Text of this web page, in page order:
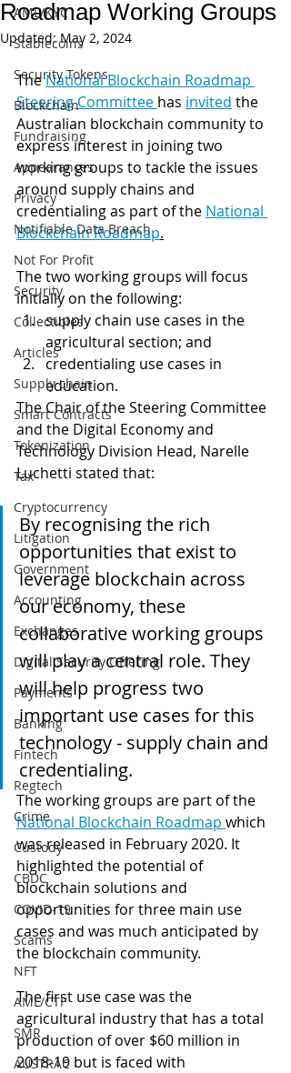
AML/KYC
Stablecoins
Security Tokens
Blockchain
Fundraising
Appearances
Privacy
Notifiable Data Breach
Not For Profit
Security
Collectibles
Articles
Supply chain
Smart Contracts
Tokenization
Tax
Cryptocurrency
Litigation
Government
Accounting
Exchanges
Digital Security Offering
Payments
Banking
Fintech
Regtech
Crime
Custody
CBDC
COVID-19
Scams
NFT
AML/CTF
SMR
AUSTRAC
Roadmap Working Groups
Updated:May 2, 2024
The National Blockchain Roadmap
Steering Committee has invited the
Australian blockchain community to
express interest in joining two
working groups to tackle the issues
around supply chains and
credentialing as part of the National
Blockchain Roadmap.
The two working groups will focus
initially on the following:
supply chain use cases in the
agricultural section; and
credentialing use cases in
education.
The Chair of the Steering Committee
and the Digital Economy and
Technology Division Head, Narelle
Luchetti stated that:
By recognising the rich
opportunities that exist to
leverage blockchain across
our economy, these
collaborative working groups
will play a central role. They
will help progress two
important use cases for this
technology - supply chain and
credentialing.
The working groups are part of the
National Blockchain Roadmap which
was released in February 2020. It
highlighted the potential of
blockchain solutions and
opportunities for three main use
cases and was much anticipated by
the blockchain community.
The first use case was the
agricultural industry that has a total
production of over $60 million in
2018-19 but is faced with